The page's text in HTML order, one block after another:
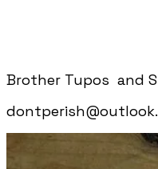
Brother Tupos and